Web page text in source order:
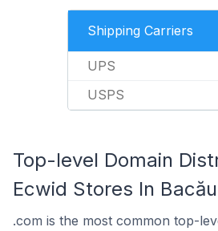
Shipping Carriers
UPS
USPS
Top-level Domain
Ecwid Stores In
.com is the most common top-